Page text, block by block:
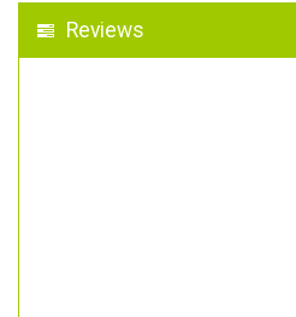
Reviews